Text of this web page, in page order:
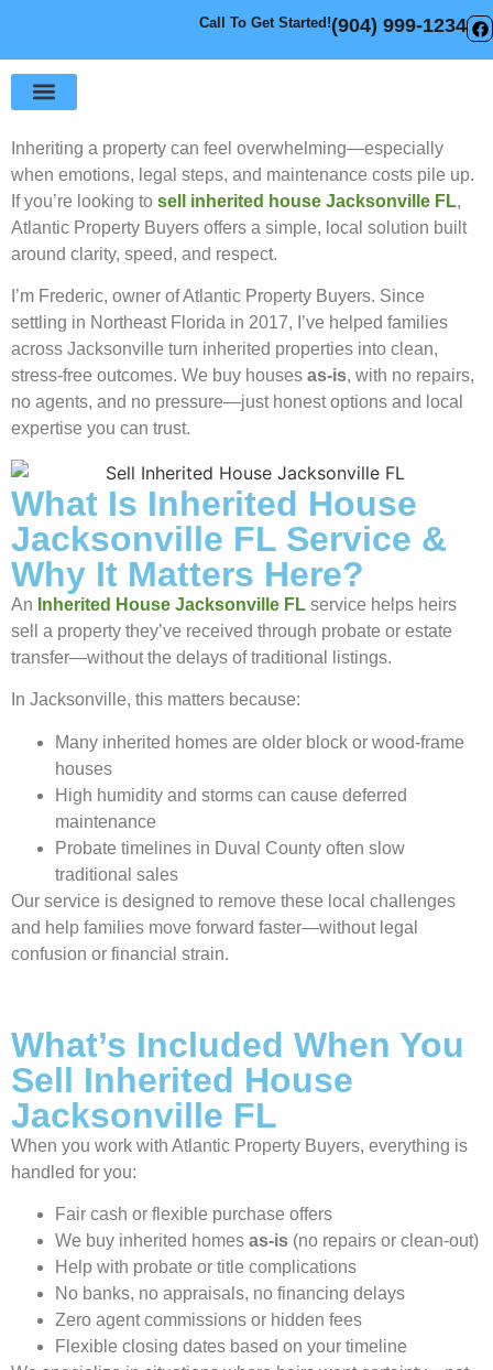
Call To Get Started!(904) 999-1234
Inheriting a property can feel overwhelming—especially
when emotions, legal steps, and maintenance costs pile up.
If you’re looking to sell inherited house Jacksonville FL,
Atlantic Property Buyers offers a simple, local solution built
around clarity, speed, and respect.
I’m Frederic, owner of Atlantic Property Buyers. Since
settling in Northeast Florida in 2017, I’ve helped families
across Jacksonville turn inherited properties into clean,
stress-free outcomes. We buy houses as-is, with no repairs,
no agents, and no pressure—just honest options and local
expertise you can trust.
What Is Inherited House
Jacksonville FL Service &
Why It Matters Here?
An Inherited House Jacksonville FL service helps heirs
sell a property they’ve received through probate or estate
transfer—without the delays of traditional listings.
In Jacksonville, this matters because:
Many inherited homes are older block or wood-frame
houses
High humidity and storms can cause deferred
maintenance
Probate timelines in Duval County often slow
traditional sales
Our service is designed to remove these local challenges
and help families move forward faster—without legal
confusion or financial strain.
What’s Included When You
Sell Inherited House
Jacksonville FL
When you work with Atlantic Property Buyers, everything is
handled for you:
Fair cash or flexible purchase offers
We buy inherited homes as-is (no repairs or clean-out)
Help with probate or title complications
No banks, no appraisals, no financing delays
Zero agent commissions or hidden fees
Flexible closing dates based on your timeline